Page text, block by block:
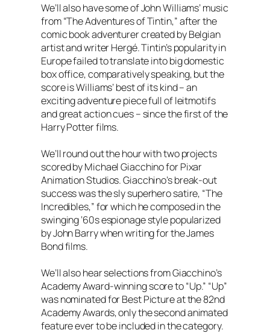
We’ll also have some of John Williams’ music
from “The Adventures of Tintin,” after the
comic book adventurer created by Belgian
artist and writer Hergé. Tintin’s popularity in
Europe failed to translate into big domestic
box office, comparatively speaking, but the
score is Williams’ best of its kind – an
exciting adventure piece full of leitmotifs
and great action cues – since the first of the
Harry Potter films.
We’ll round out the hour with two projects
scored by Michael Giacchino for Pixar
Animation Studios. Giacchino’s break-out
success was the sly superhero satire, “The
Incredibles,” for which he composed in the
swinging ‘60s espionage style popularized
by John Barry when writing for the James
Bond films.
We’ll also hear selections from Giacchino’s
Academy Award-winning score to “Up.” “Up”
was nominated for Best Picture at the 82nd
Academy Awards, only the second animated
feature ever to be included in the category.